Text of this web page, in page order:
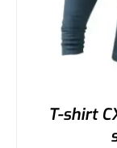
T-shirt